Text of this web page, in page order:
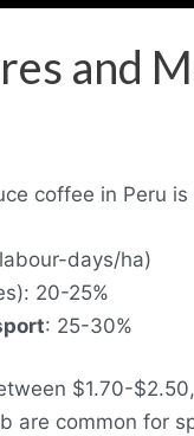
and
coffee in Peru
days/ha)
20-25%
: 25-30%
$1.70-
are common for